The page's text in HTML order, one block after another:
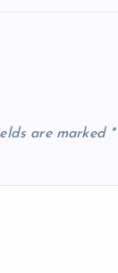
are marked *